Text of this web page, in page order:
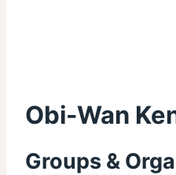
Obi-Wan
Groups &